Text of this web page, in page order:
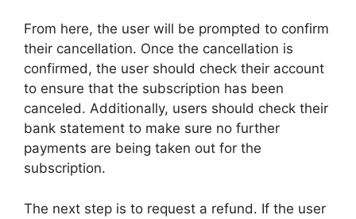
From here, the user will be prompted to confirm
their cancellation. Once the cancellation is
confirmed, the user should check their account
to ensure that the subscription has been
canceled. Additionally, users should check their
bank statement to make sure no further
payments are being taken out for the
subscription.
The next step is to request a refund. If the user